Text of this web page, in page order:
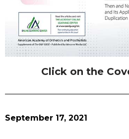
Click on the
September 17, 2021